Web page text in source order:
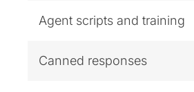
Agent scripts and training
Canned responses